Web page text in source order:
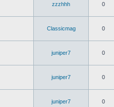
zzzhhh 0
Classicmag 0
juniper7 0
juniper7 0
juniper7 0